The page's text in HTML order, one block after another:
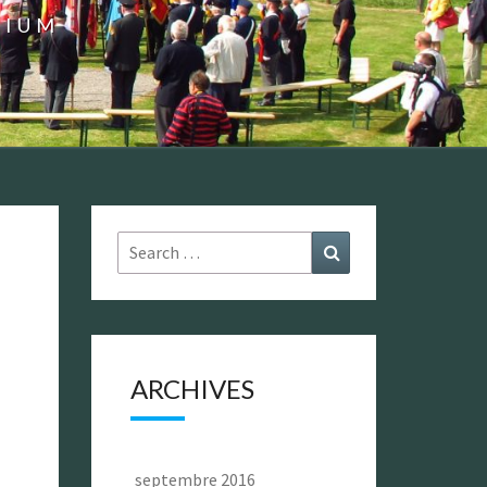
Search
for:
ARCHIVES
septembre 2016